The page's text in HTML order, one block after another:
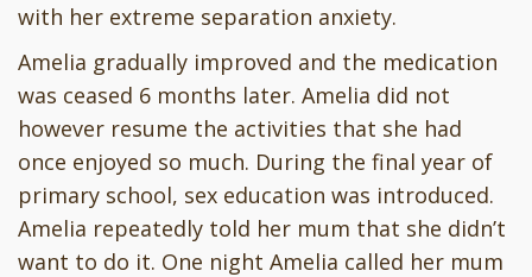
with her extreme separation anxiety.
Amelia gradually improved and the medication
was ceased 6 months later. Amelia did not
however resume the activities that she had
once enjoyed so much. During the final year of
primary school, sex education was introduced.
Amelia repeatedly told her mum that she didn’t
want to do it. One night Amelia called her mum